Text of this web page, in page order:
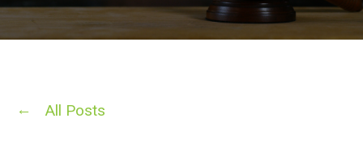
All Posts